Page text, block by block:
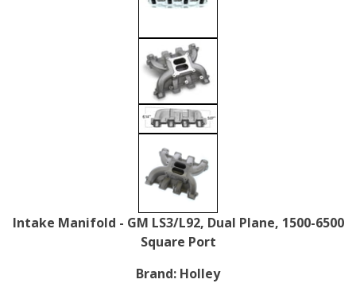
Intake Manifold - GM LS3/L92, Dual Plane, 1500-6500
Square Port
Brand: Holley